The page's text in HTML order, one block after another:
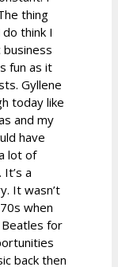
thing
think I
fun as it
Gyllene
today like
and my
have
lot of
a
It wasn’t
when
for
back then